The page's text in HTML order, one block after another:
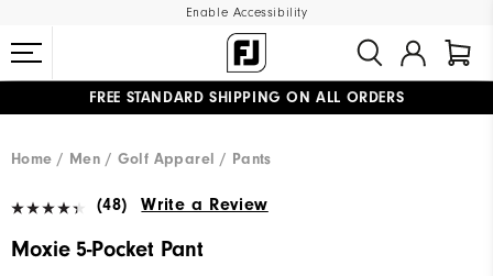
Enable Accessibility
FREE STANDARD SHIPPING ON ALL ORDERS
Home
Men Golf Apparel Pants
(48) Write a Review
Moxie 5-Pocket Pant